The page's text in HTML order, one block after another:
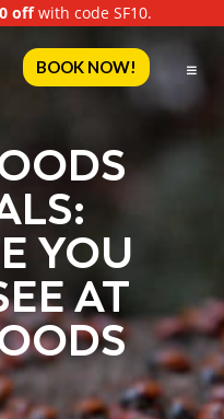
offwith code SF10.
BOOK NOW!
YOU
AT